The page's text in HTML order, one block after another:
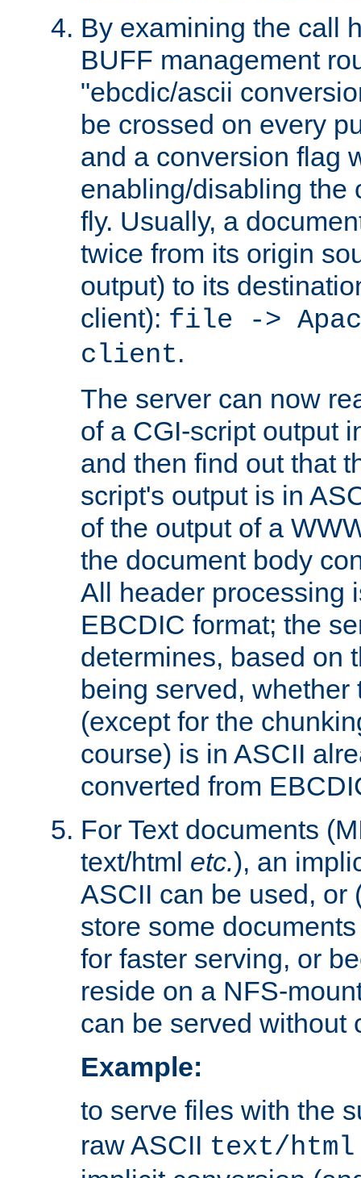
By examining the call
BUFF management
"ebcdic/ascii
be crossed on every
and a conversion flag
enabling/disabling the
fly. Usually, a
twice from its origin
output) to its
client): file ->
client.
The server can now
of a CGI-script output
and then find out that
script's output is in
of the output of a
the document body
All header processing
EBCDIC format; the
determines, based on
being served,
(except for the
course) is in ASCII
converted from
For Text documents
text/html etc.), an
ASCII can be used, or
store some
for faster serving, or
reside on a NFS-
can be served without
Example:
to serve files with the
raw ASCII text/html